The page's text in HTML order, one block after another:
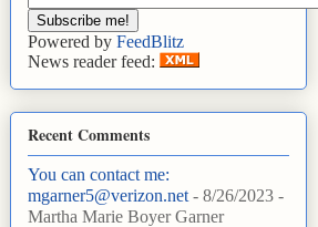
Powered by FeedBlitz
News reader feed:
Recent Comments
You can contact me:
mgarner5@verizon.net - 8/26/2023 -
Martha Marie Boyer Garner